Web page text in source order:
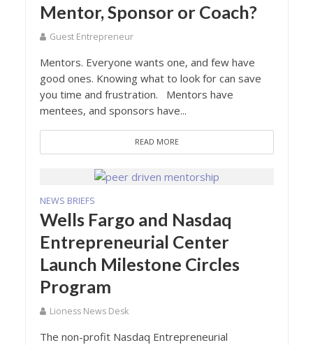
Mentor, Sponsor or Coach?
Guest Entrepreneur
Mentors. Everyone wants one, and few have
good ones. Knowing what to look for can save
you time and frustration. Mentors have
mentees, and sponsors have...
READ MORE
NEWS BRIEFS
Wells Fargo and Nasdaq
Entrepreneurial Center
Launch Milestone Circles
Program
Lioness News Desk
The non-profit Nasdaq Entrepreneurial